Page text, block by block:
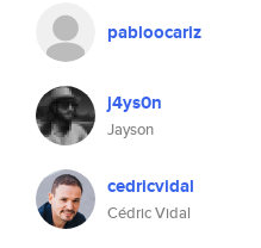
pabloocariz
j4ys0n
Jayson
cedricvidal
Cédric Vidal